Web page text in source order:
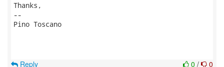
Thanks,
--
Pino Toscano
0 / 0
Reply